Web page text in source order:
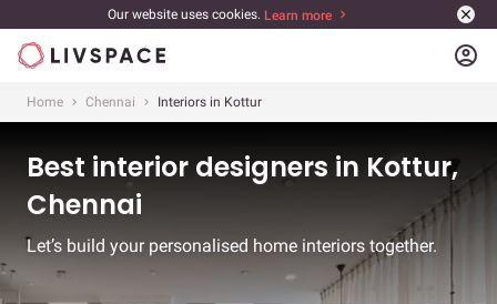
Our website uses cookies. Learn more
account_circle
Home Chennai Interiors in Kottur
Best interior designers in Kottur,
Chennai
Let’s build your personalised home interiors together.